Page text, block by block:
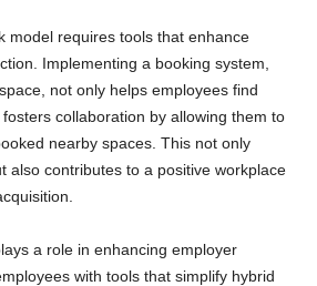
model requires tools that enhance
Implementing a booking system,
not only helps employees find
collaboration by allowing them to
nearby spaces. This not only
also contributes to a positive workplace
a role in enhancing employer
with tools that simplify hybrid